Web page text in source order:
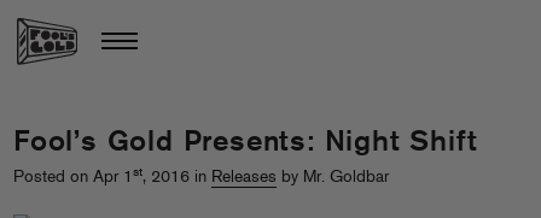
Fool’s Gold Presents: Night Shift
Posted on Apr 1 st, 2016 in Releases by Mr. Goldbar